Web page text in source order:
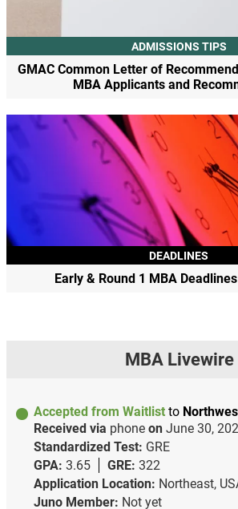
ADMISSIONS TIPS
GMAC Common Letter of
MBA Applicants and
DEADLINES
Early & Round 1 MBA
MBA Livewire
Accepted from Waitlist to
Received via phone on June 30,
Standardized Test: GRE
GPA: 3.65 GRE: 322
Application Location: Northeast,
Juno Member: Not yet